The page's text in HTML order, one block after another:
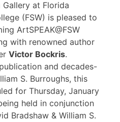
Gallery at Florida
(FSW) is pleased to
ArtSPEAK@FSW
with renowned author
Victor Bockris.
and decades-
S. Burroughs, this
for Thursday, January
held in conjunction
Bradshaw & William S.